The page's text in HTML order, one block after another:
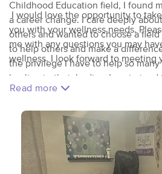
Childhood Education field, I found
a career change. I care deeply
others and wanted to choose a
to help others and make a
the privilege I have to help so
healing to their bodies I am trained
of massage including Swedish,
Hot Stones. Additionally I am
Drainage, Lymphatic Bandaging,
Healing and Aromatherapy
Sessions as well as Body Scrubs. I
I would love the opportunity to
you with your wellness needs.
me with any questions you may
wellness. I look forward to meeting
Read more